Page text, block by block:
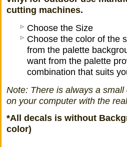
cutting machines.
Choose the Size
Choose the color of the
from the palette
want from the palette
combination that suits
Note: There is always a
on your computer with the
*All decals is without
color)